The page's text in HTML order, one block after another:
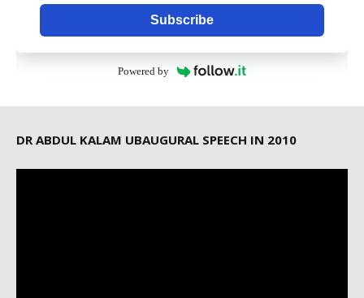
Subscribe
Powered by
DR ABDUL KALAM UBAUGURAL SPEECH IN 2010